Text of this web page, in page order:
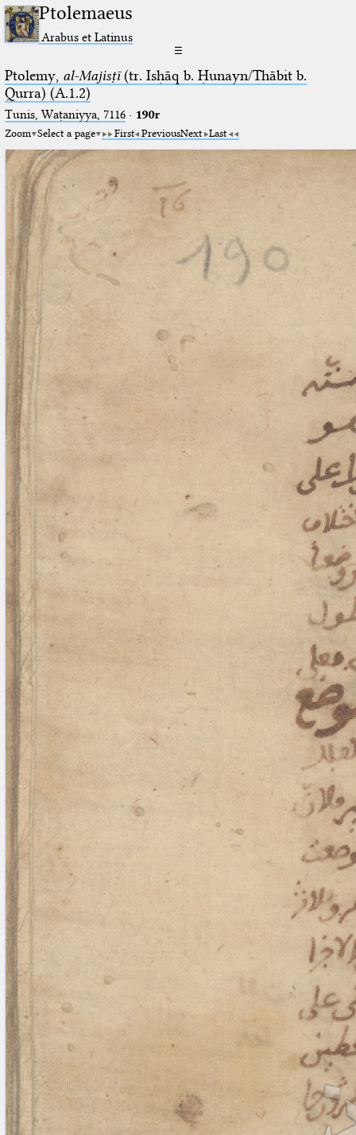
Ptolemaeus
Arabus et Latinus
☰
Ptolemy, al-Majisṭī(tr. Isḥāq b. Ḥunayn/Thābit b.
Qurra) (A.1.2)
Tunis, Waṭaniyya, 7116· 190r
Zoom Select a page First PreviousNext Last